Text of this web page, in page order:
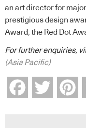
an art director for
prestigious design
Award, the Red Dot
For further enquiries,
(Asia Pacific)
FacebookTwitter